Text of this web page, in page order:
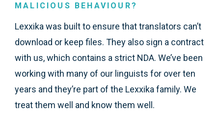
MALICIOUS BEHAVIOUR?
Lexxika was built to ensure that translators can’t
download or keep files. They also sign a contract
with us, which contains a strict NDA. We’ve been
working with many of our linguists for over ten
years and they’re part of the Lexxika family. We
treat them well and know them well.